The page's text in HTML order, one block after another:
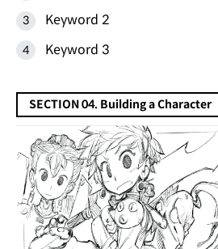
Keyword 2
Keyword 3
SECTION 04. Building a Character